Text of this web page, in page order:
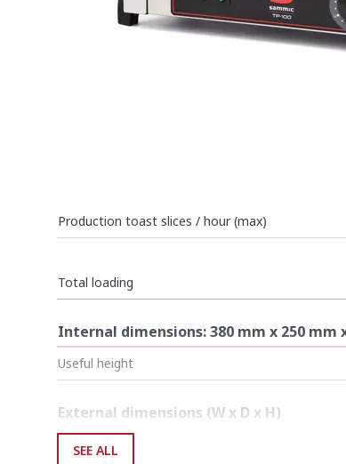
Production toast slices / hour (max)
Total loading
Internal dimensions: 380 mm x 250 mm
Useful height
External dimensions (W x D x H)
Width
SEE ALL